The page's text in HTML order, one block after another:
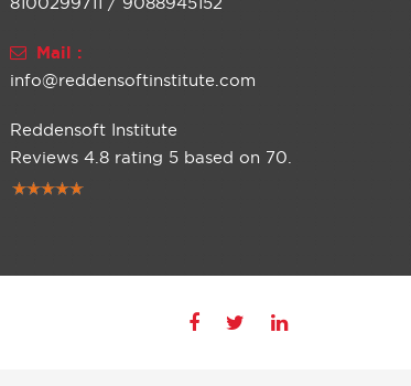
Mail :
info@reddensoftinstitute.com
Reddensoft Institute
Reviews 4.8rating 5based on 70